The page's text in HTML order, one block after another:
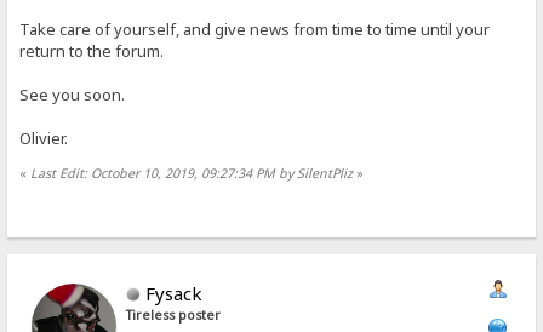
Take care of yourself, and give news from time to time until your
return to the forum.
See you soon.
Olivier.
« Last Edit: October 10, 2019, 09:27:34 PM by SilentPliz»
Fysack
Tireless poster